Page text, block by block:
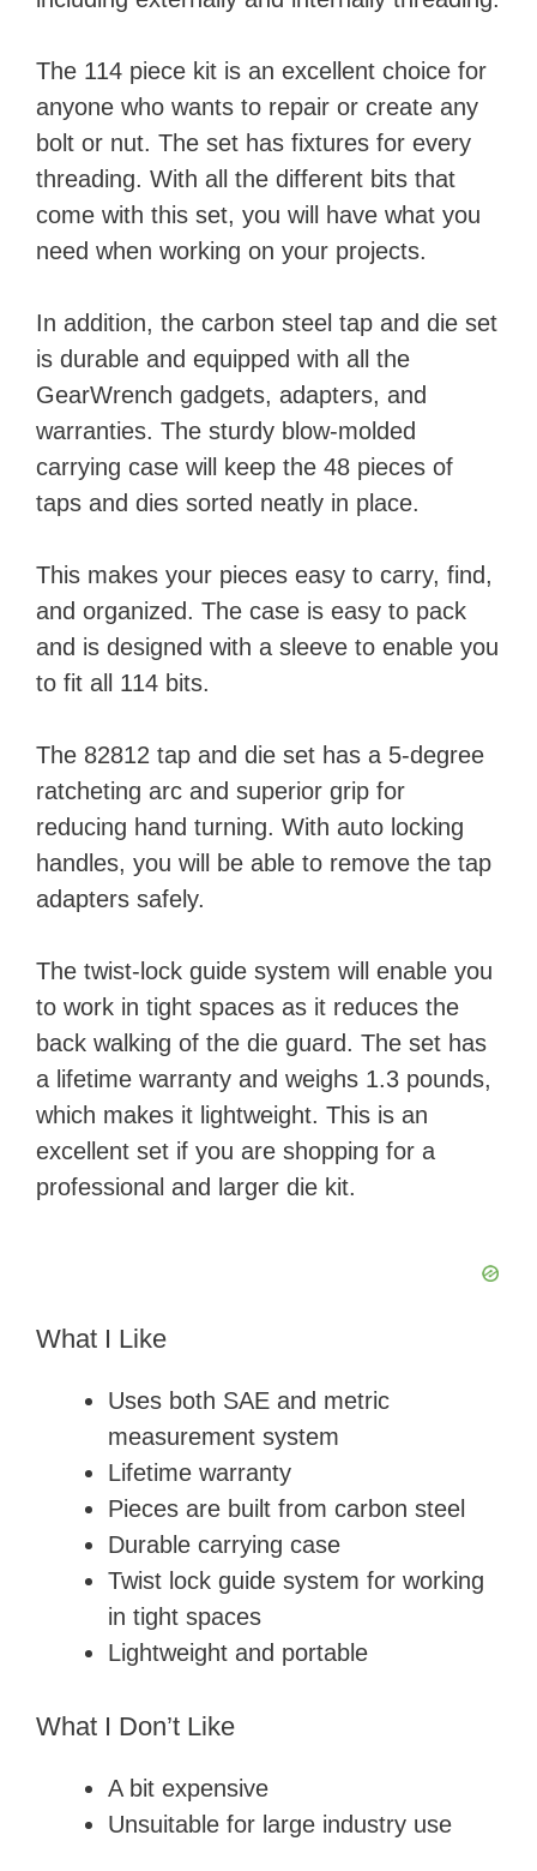
The 114 piece kit is an excellent choice for
anyone who wants to repair or create any
bolt or nut. The set has fixtures for every
threading. With all the different bits that
come with this set, you will have what you
need when working on your projects.
In addition, the carbon steel tap and die set
is durable and equipped with all the
GearWrench gadgets, adapters, and
warranties. The sturdy blow-molded
carrying case will keep the 48 pieces of
taps and dies sorted neatly in place.
This makes your pieces easy to carry, find,
and organized. The case is easy to pack
and is designed with a sleeve to enable you
to fit all 114 bits.
The 82812 tap and die set has a 5-degree
ratcheting arc and superior grip for
reducing hand turning. With auto locking
handles, you will be able to remove the tap
adapters safely.
The twist-lock guide system will enable you
to work in tight spaces as it reduces the
back walking of the die guard. The set has
a lifetime warranty and weighs 1.3 pounds,
which makes it lightweight. This is an
excellent set if you are shopping for a
professional and larger die kit.
What I Like
Uses both SAE and metric
measurement system
Lifetime warranty
Pieces are built from carbon steel
Durable carrying case
Twist lock guide system for working
in tight spaces
Lightweight and portable
What I Don’t Like
A bit expensive
Unsuitable for large industry use